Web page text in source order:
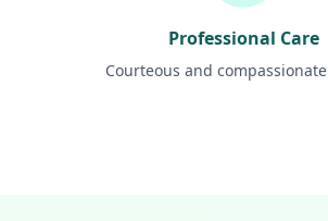
Professional Care
Courteous and